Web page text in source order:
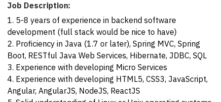
Job Description:
1. 5-8 years of experience in backend software
development (full stack would be nice to have)
2. Proficiency in Java (1.7 or later), Spring MVC, Spring
Boot, RESTful Java Web Services, Hibernate, JDBC, SQL
3. Experience with developing Micro Services
4. Experience with developing HTML5, CSS3, JavaScript,
Angular, AngularJS, NodeJS, ReactJS